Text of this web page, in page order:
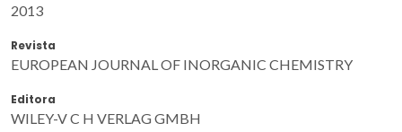
2013
Revista
EUROPEAN JOURNAL OF INORGANIC CHEMISTRY
Editora
WILEY-V C H VERLAG GMBH